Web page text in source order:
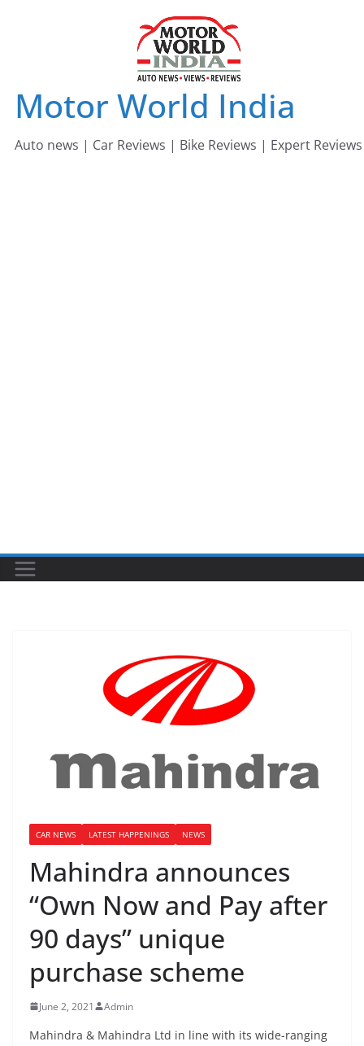
Motor World India
Auto news | Car Reviews | Bike Reviews | Expert Reviews
CAR NEWS LATEST HAPPENINGS NEWS
Mahindra announces
“Own Now and Pay after
90 days” unique
purchase scheme
June 2, 2021 Admin
Mahindra & Mahindra Ltd in line with its wide-ranging